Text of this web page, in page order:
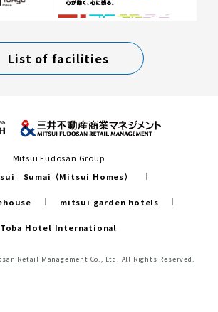
List of facilities
Mitsui Fudosan Group
Sumai（Mitsui Homes）
mitsui garden hotels
Toba Hotel International
Retail Management Co., Ltd. All Rights Reserved.